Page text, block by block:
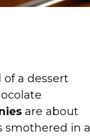
of a dessert
are about
smothered in a